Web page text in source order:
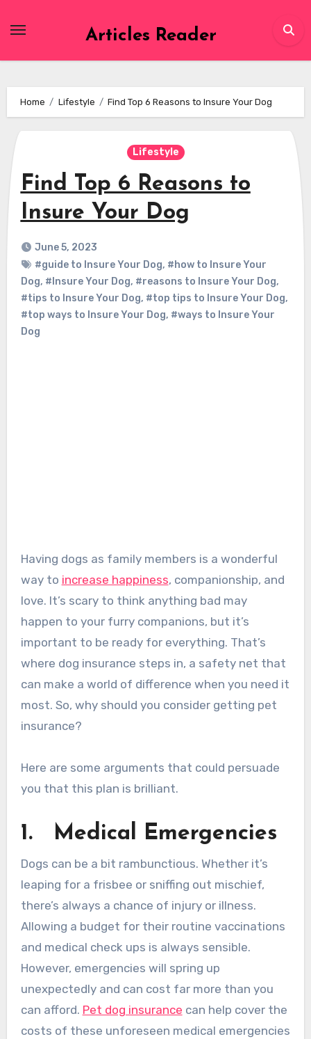
Articles Reader
Home Lifestyle Find Top 6 Reasons to Insure Your Dog
Lifestyle
Find Top 6 Reasons to
Insure Your Dog
June 5, 2023
#guide to Insure Your Dog, #how to Insure Your
Dog, #Insure Your Dog, #reasons to Insure Your Dog,
#tips to Insure Your Dog, #top tips to Insure Your Dog,
#top ways to Insure Your Dog, #ways to Insure Your
Dog
Having dogs as family members is a wonderful
way to increase happiness, companionship, and
love. It’s scary to think anything bad may
happen to your furry companions, but it’s
important to be ready for everything. That’s
where dog insurance steps in, a safety net that
can make a world of difference when you need it
most. So, why should you consider getting pet
insurance?
Here are some arguments that could persuade
you that this plan is brilliant.
1. Medical Emergencies
Dogs can be a bit rambunctious. Whether it’s
leaping for a frisbee or sniffing out mischief,
there’s always a chance of injury or illness.
Allowing a budget for their routine vaccinations
and medical check ups is always sensible.
However, emergencies will spring up
unexpectedly and can cost far more than you
can afford. Pet dog insurance can help cover the
costs of these unforeseen medical emergencies